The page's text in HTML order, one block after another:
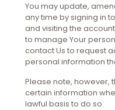
You may update,
any time by signing in
and visiting the
to manage Your
contact Us to request
personal information
Please note, however,
certain information
lawful basis to do so.